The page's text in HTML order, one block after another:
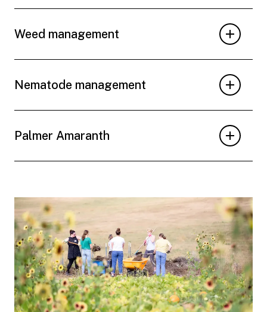
Weed management
Nematode management
Palmer Amaranth